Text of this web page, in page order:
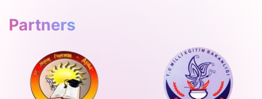
Partners